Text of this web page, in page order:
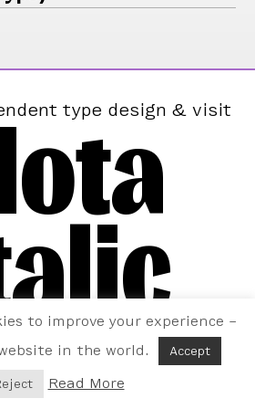
type design & visit
to improve your experience –
in the world.
Accept
Read More